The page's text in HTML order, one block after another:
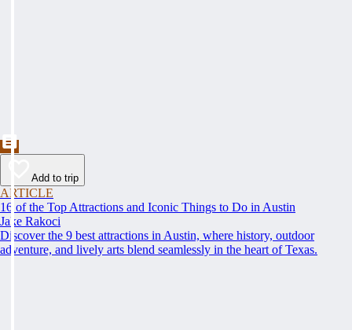
Add to trip
ARTICLE
16 of the Top Attractions and Iconic Things to Do in Austin
Jake Rakoci
Discover the 9 best attractions in Austin, where history, outdoor
adventure, and lively arts blend seamlessly in the heart of Texas.